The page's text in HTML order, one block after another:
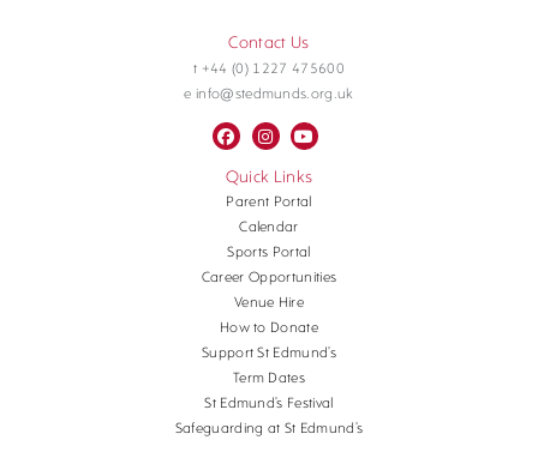
Contact Us
t +44 (0) 1227 475600
e info@stedmunds.org.uk
Quick Links
Parent Portal
Calendar
Sports Portal
Career Opportunities
Venue Hire
How to Donate
Support St Edmund’s
Term Dates
St Edmund’s Festival
Safeguarding at St Edmund’s